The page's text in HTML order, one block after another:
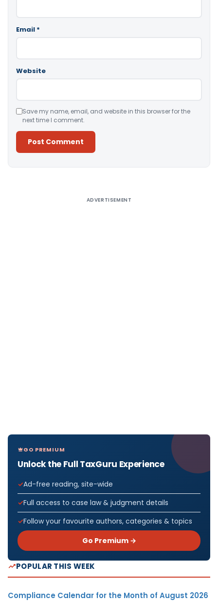
Email *
Website
Save my name, email, and website in this browser for the
next time I comment.
ADVERTISEMENT
GO PREMIUM
Unlock the Full TaxGuru Experience
Ad-free reading, site-wide
Full access to case law & judgment details
Follow your favourite authors, categories & topics
Go Premium →
POPULAR THIS WEEK
Compliance Calendar for the Month of August 2026